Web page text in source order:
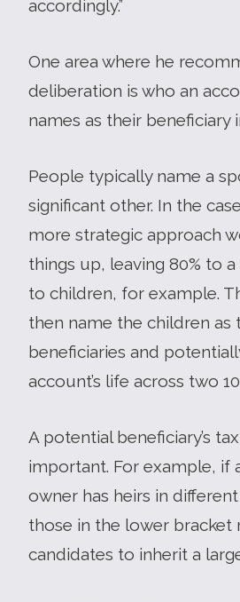
accordingly.”
One area where he
deliberation is who an
names as their beneficiary
People typically name a
significant other. In the
more strategic approach
things up, leaving 80% to
to children, for example.
then name the children as
beneficiaries and
account’s life across two
A potential beneficiary’s
important. For example, if
owner has heirs in
those in the lower
candidates to inherit a